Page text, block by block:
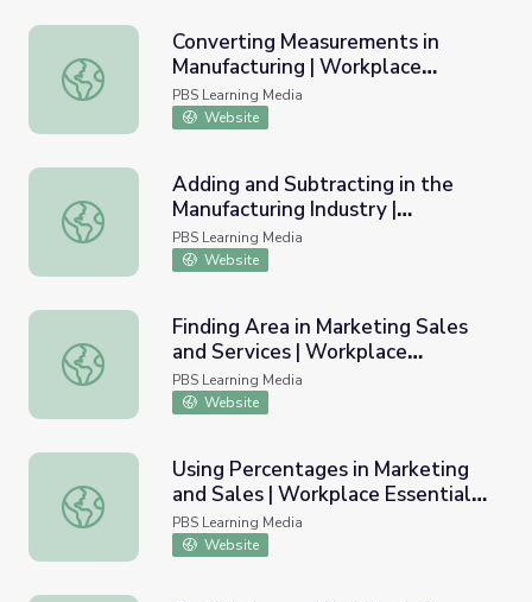
Converting Measurements in Manufacturing | Workplace
Converting Measurements in
Manufacturing | Workplace
Essential Skills
PBS Learning Media
Website
Adding and Subtracting in the Manufacturing Industry |
Adding and Subtracting in the
Manufacturing Industry |
Workplace Essential Skills
PBS Learning Media
Website
Finding Area in Marketing Sales and Services | Workplace
Finding Area in Marketing Sales
and Services | Workplace
Essential Skills
PBS Learning Media
Website
Using Percentages in Marketing and Sales | Workplace
Using Percentages in Marketing
and Sales | Workplace Essential
Skills
PBS Learning Media
Website